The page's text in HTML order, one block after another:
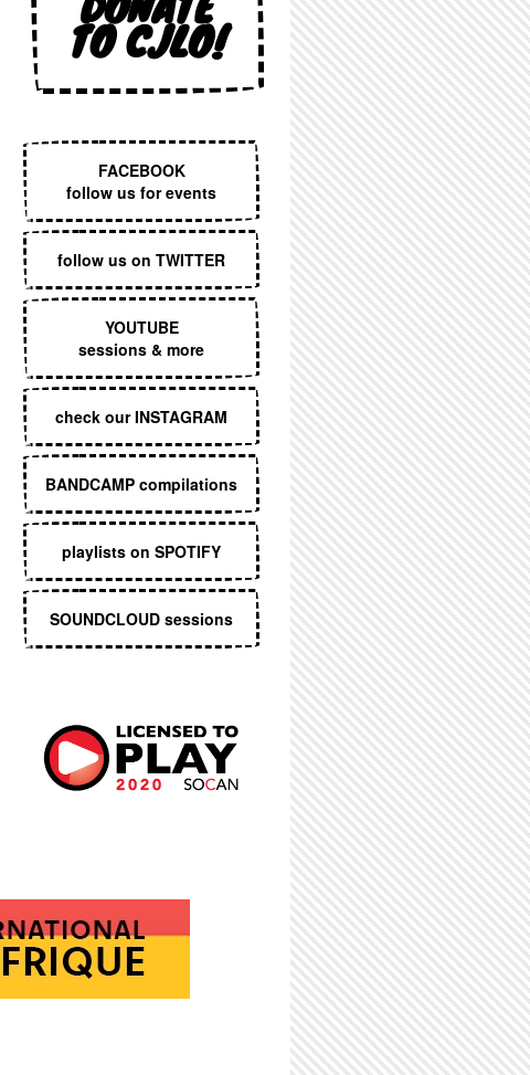
TO CJLO!
FACEBOOK
follow us for events
follow us on TWITTER
YOUTUBE
sessions & more
check our INSTAGRAM
BANDCAMP compilations
playlists on SPOTIFY
SOUNDCLOUD sessions